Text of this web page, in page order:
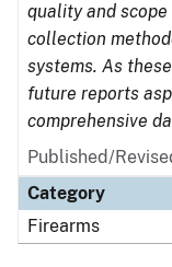
quality and
collection
systems. As
future reports
comprehensive
Published/
Category
Firearms